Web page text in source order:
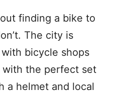
finding a bike to
The city is
bicycle shops
the perfect set
a helmet and local